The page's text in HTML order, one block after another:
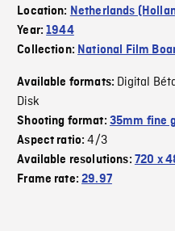
Location: Netherlands
Year:1944
Collection: National Film
Available formats: Digital
Disk
Shooting format: 35mm fine
Aspect ratio:4/3
Available resolutions: 720 x
Frame rate:29.97